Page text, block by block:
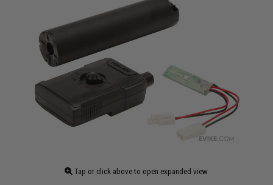
Tap or click above to open expanded view